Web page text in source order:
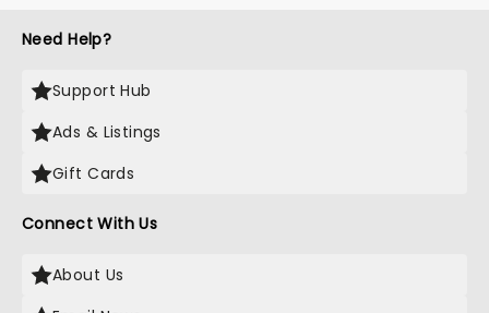
Need Help?
Support Hub
Ads & Listings
Gift Cards
Connect With Us
About Us